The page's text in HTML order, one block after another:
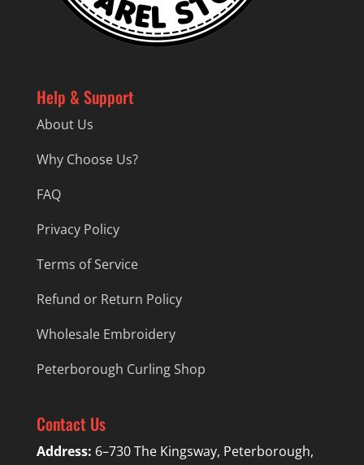
Help & Support
About Us
Why Choose Us?
FAQ
Privacy Policy
Terms of Service
Refund or Return Policy
Wholesale Embroidery
Peterborough Curling Shop
Contact Us
Address: 6–730 The Kingsway, Peterborough,